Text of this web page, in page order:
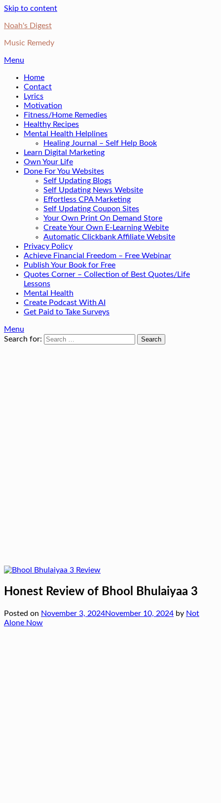
Skip to content
Noah's Digest
Music Remedy
Menu
Home
Contact
Lyrics
Motivation
Fitness/Home Remedies
Healthy Recipes
Mental Health Helplines
Healing Journal – Self Help Book
Learn Digital Marketing
Own Your Life
Done For You Websites
Self Updating Blogs
Self Updating News Website
Effortless CPA Marketing
Self Updating Coupon Sites
Your Own Print On Demand Store
Create Your Own E-Learning Webite
Automatic Clickbank Affiliate Website
Privacy Policy
Achieve Financial Freedom – Free Webinar
Publish Your Book for Free
Quotes Corner – Collection of Best Quotes/Life
Lessons
Mental Health
Create Podcast With AI
Get Paid to Take Surveys
Menu
Search for:
Honest Review of Bhool Bhulaiyaa 3
Posted on November 3, 2024November 10, 2024 by Not
Alone Now